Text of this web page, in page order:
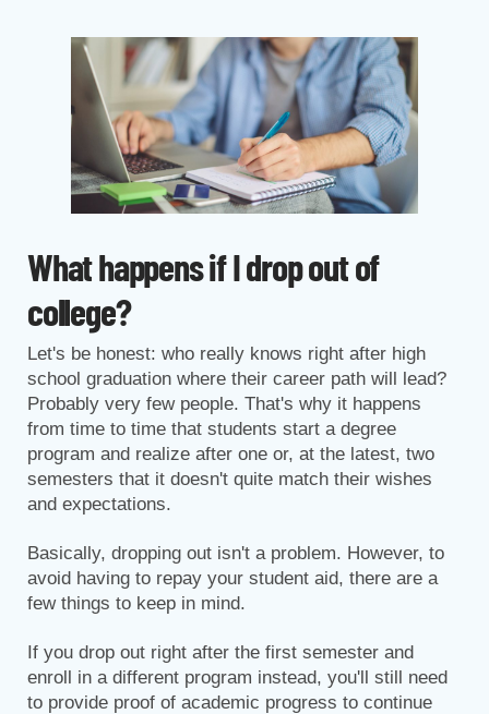
What happens if I drop out of
college?
Let's be honest: who really knows right after high
school graduation where their career path will lead?
Probably very few people. That's why it happens
from time to time that students start a degree
program and realize after one or, at the latest, two
semesters that it doesn't quite match their wishes
and expectations.
Basically, dropping out isn't a problem. However, to
avoid having to repay your student aid, there are a
few things to keep in mind.
If you drop out right after the first semester and
enroll in a different program instead, you'll still need
to provide proof of academic progress to continue